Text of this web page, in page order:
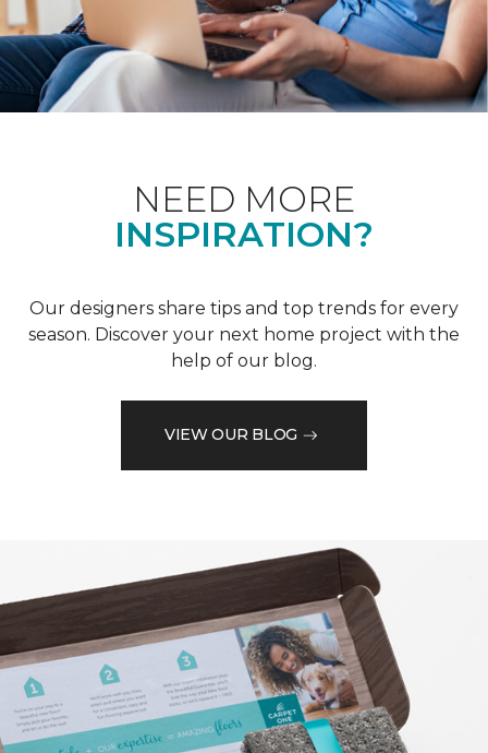
NEED MORE
INSPIRATION?
Our designers share tips and top trends for every
season. Discover your next home project with the
help of our blog.
VIEW OUR BLOG